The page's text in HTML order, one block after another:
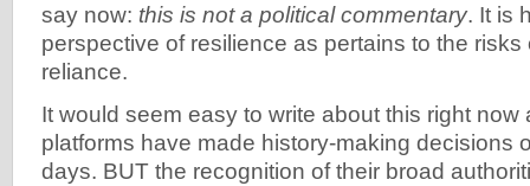
say now: this is not a political commentary. It is
perspective of resilience as pertains to the risks
reliance.
It would seem easy to write about this right now
platforms have made history-making decisions
days. BUT the recognition of their broad